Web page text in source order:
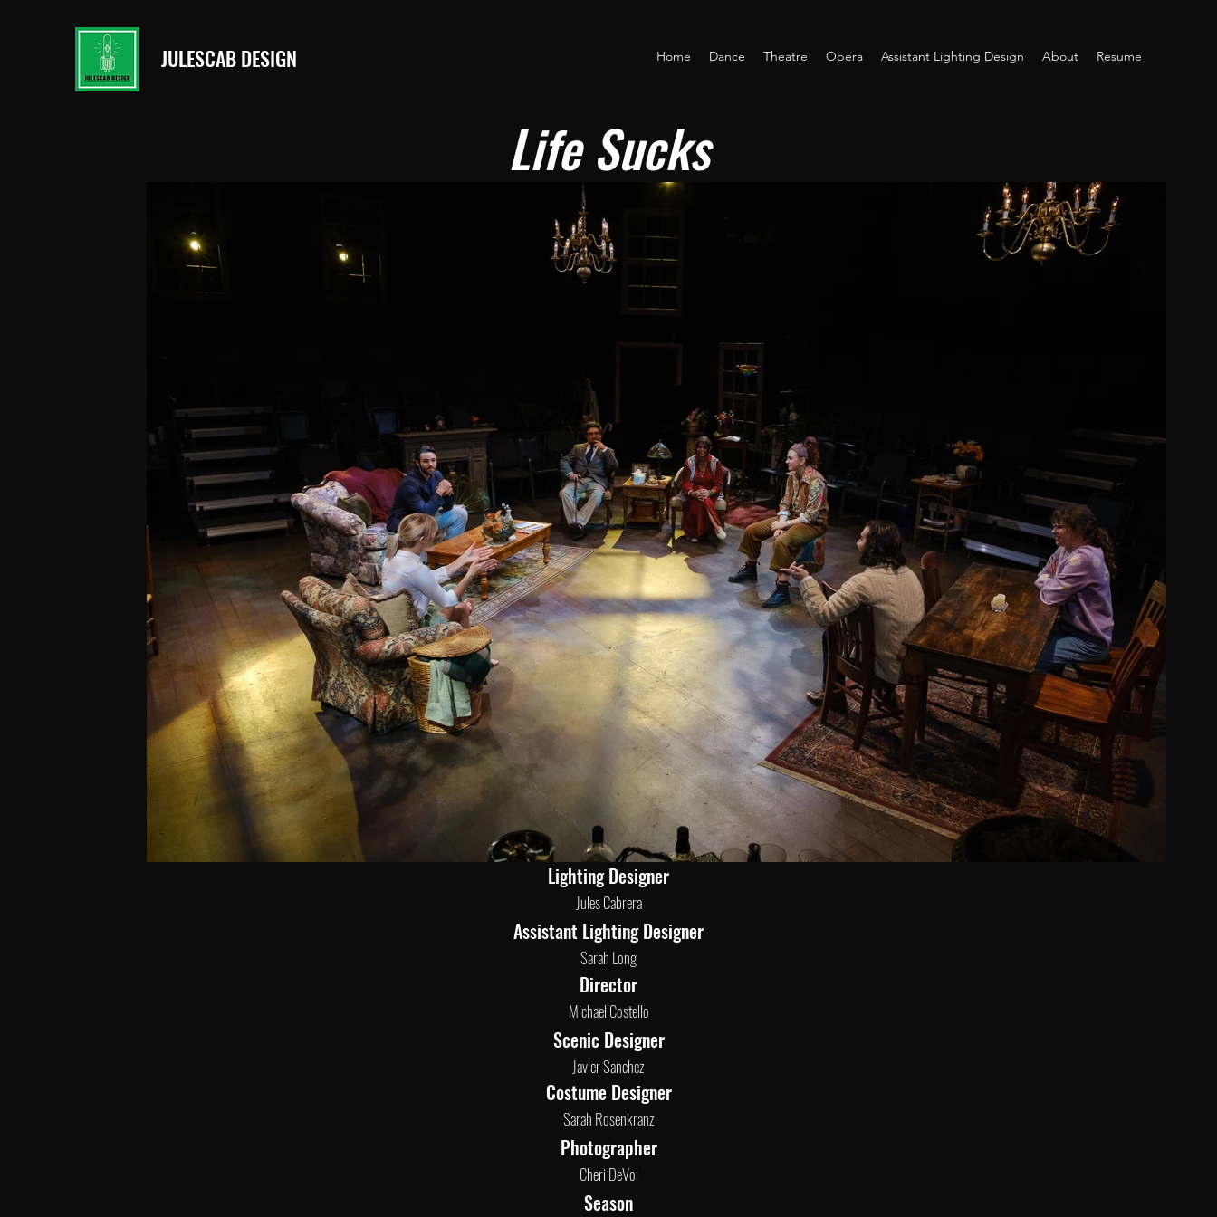
JULESCAB DESIGN Home Dance Theatre Opera Assistant Lighting Design About Resume
Life Sucks
Lighting Designer
Jules Cabrera
Assistant Lighting Designer
Sarah Long
Director
Michael Costello
Scenic Designer
Costume Designer
Javier Sanchez
Sarah Rosenkranz
Photographer
Cheri DeVol
Season